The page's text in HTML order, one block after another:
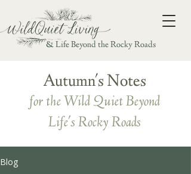
& Life Beyond the Rocky Roads
Autumn's Notes
for the Wild Quiet Beyond
Life's Rocky Roads
Blog